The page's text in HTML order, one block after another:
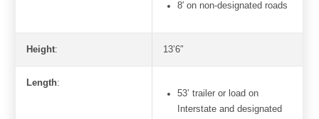
8′ on non-designated roads
Height: 13’6″
Length:
53’ trailer or load on
Interstate and designated